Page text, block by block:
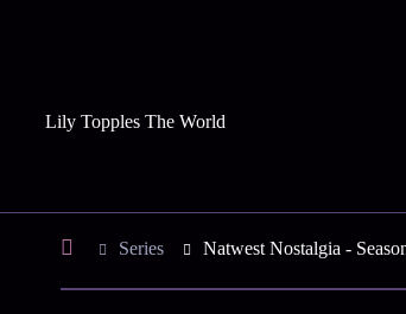
Lily Topples The World
Series Natwest Nostalgia -